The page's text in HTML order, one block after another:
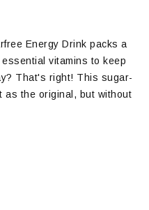
Energy Drink packs a
vitamins to keep
That's right! This sugar-
as the original, but without